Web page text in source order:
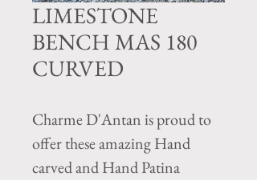
LIMESTONE
BENCH MAS 180
CURVED
Charme D'Antan is proud to
offer these amazing Hand
carved and Hand Patina